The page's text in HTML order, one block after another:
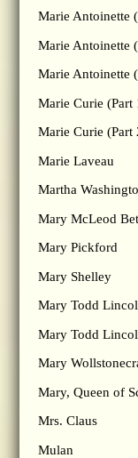
Marie Antoinette
Marie Antoinette
Marie Antoinette
Marie Curie (Part
Marie Curie (Part
Marie Laveau
Martha
Mary McLeod
Mary Pickford
Mary Shelley
Mary Todd
Mary Todd
Mary
Mary, Queen of
Mrs. Claus
Mulan